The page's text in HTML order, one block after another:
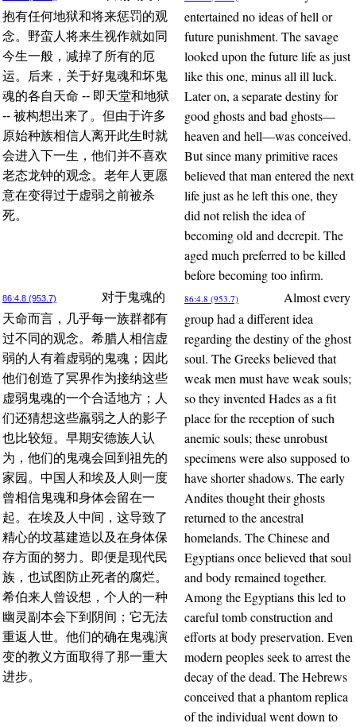
抱有任何地狱和将来惩罚的观
念。野蛮人将来生视作就如同
今生一般，减掉了所有的厄
运。后来，关于好鬼魂和坏鬼
魂的各自天命 -- 即天堂和地狱
-- 被构想出来了。但由于许多
原始种族相信人离开此生时就
会进入下一生，他们并不喜欢
老态龙钟的观念。老年人更愿
意在变得过于虚弱之前被杀
死。
entertained no ideas of hell or
future punishment. The savage
looked upon the future life as just
like this one, minus all ill luck.
Later on, a separate destiny for
good ghosts and bad ghosts—
heaven and hell—was conceived.
But since many primitive races
believed that man entered the next
life just as he left this one, they
did not relish the idea of
becoming old and decrepit. The
aged much preferred to be killed
before becoming too infirm.
86:4.8 (953.7)
对于鬼魂的
天命而言，几乎每一族群都有
过不同的观念。希腊人相信虚
弱的人有着虚弱的鬼魂；因此
他们创造了冥界作为接纳这些
虚弱鬼魂的一个合适地方；人
们还猜想这些羸弱之人的影子
也比较短。早期安德族人认
为，他们的鬼魂会回到祖先的
家园。中国人和埃及人则一度
曾相信鬼魂和身体会留在一
起。在埃及人中间，这导致了
精心的坟墓建造以及在身体保
存方面的努力。即便是现代民
族，也试图防止死者的腐烂。
希伯来人曾设想，个人的一种
幽灵副本会下到阴间；它无法
重返人世。他们的确在鬼魂演
变的教义方面取得了那一重大
进步。
86:4.8 (953.7)
Almost every
group had a different idea
regarding the destiny of the ghost
soul. The Greeks believed that
weak men must have weak souls;
so they invented Hades as a fit
place for the reception of such
anemic souls; these unrobust
specimens were also supposed to
have shorter shadows. The early
Andites thought their ghosts
returned to the ancestral
homelands. The Chinese and
Egyptians once believed that soul
and body remained together.
Among the Egyptians this led to
careful tomb construction and
efforts at body preservation. Even
modern peoples seek to arrest the
decay of the dead. The Hebrews
conceived that a phantom replica
of the individual went down to